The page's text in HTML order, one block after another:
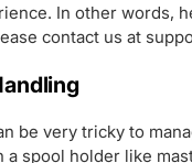
In other words,
contact us at
be very tricky to
a spool holder like